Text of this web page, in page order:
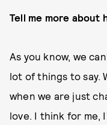
Tell me more about
As you know, we
lot of things to say.
when we are just
love. I think for me,